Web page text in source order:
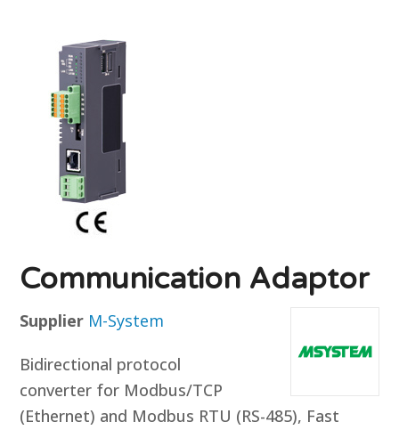
Communication Adaptor
Supplier M-System
Bidirectional protocol
converter for Modbus/TCP
(Ethernet) and Modbus RTU (RS-485), Fast